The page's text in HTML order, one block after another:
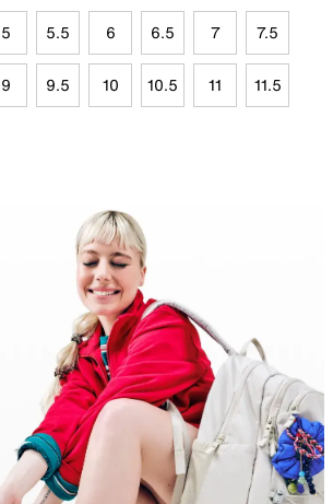
5 5.5 6 6.5 7 7.5
9 9.5 10 10.5 11 11.5